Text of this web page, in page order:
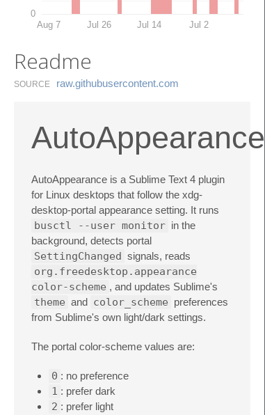
0
Aug 7 Jul 26 Jul 14 Jul 2
Readme
SOURCE raw.​githubusercontent.​com
AutoAppearance
AutoAppearance is a Sublime Text 4 plugin
for Linux desktops that follow the xdg-
desktop-portal appearance setting. It runs
busctl --user monitor in the
background, detects portal
SettingChanged signals, reads
org.freedesktop.appearance
color-scheme , and updates Sublime's
theme and color_scheme preferences
from Sublime's own light/dark settings.
The portal color-scheme values are:
0 : no preference
1 : prefer dark
2 : prefer light